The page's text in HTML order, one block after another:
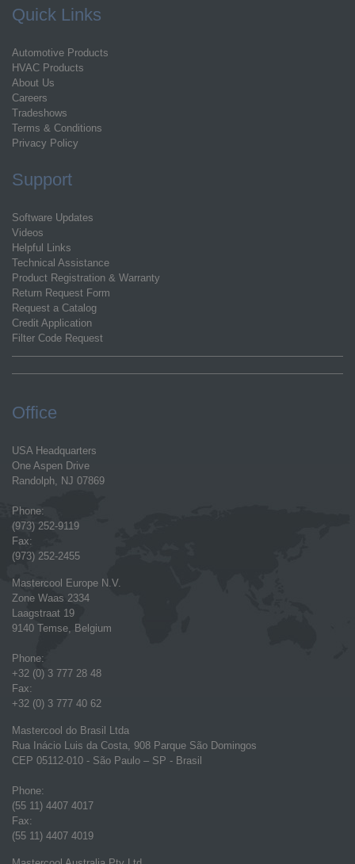
Quick Links
Automotive Products
HVAC Products
About Us
Careers
Tradeshows
Terms & Conditions
Privacy Policy
Support
Software Updates
Videos
Helpful Links
Technical Assistance
Product Registration & Warranty
Return Request Form
Request a Catalog
Credit Application
Filter Code Request
Office
USA Headquarters
One Aspen Drive
Randolph, NJ 07869
Phone:
(973) 252-9119
Fax:
(973) 252-2455
Mastercool Europe N.V.
Zone Waas 2334
Laagstraat 19
9140 Temse, Belgium
Phone:
+32 (0) 3 777 28 48
Fax:
+32 (0) 3 777 40 62
Mastercool do Brasil Ltda
Rua Inácio Luis da Costa, 908 Parque São Domingos
CEP 05112-010 - São Paulo – SP - Brasil
Phone:
(55 11) 4407 4017
Fax:
(55 11) 4407 4019